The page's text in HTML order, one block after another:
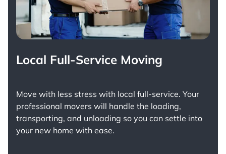
Local Full-Service Moving
Move with less stress with local full-service. Your
professional movers will handle the loading,
transporting, and unloading so you can settle into
your new home with ease.